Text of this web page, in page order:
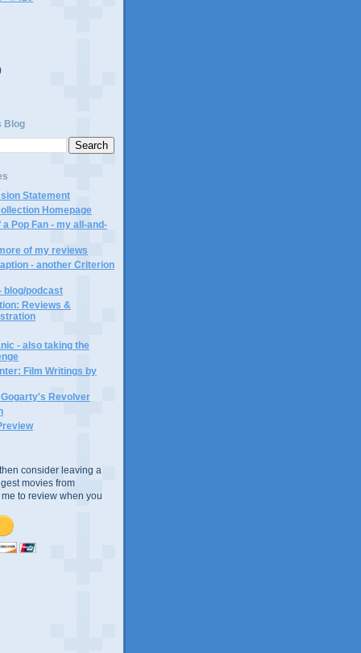
Blog
Statement
Homepage
Pop Fan - my all-and-
of my reviews
- another Criterion
blog/podcast
Reviews &
- also taking the
Film Writings by
Revolver
consider leaving a
movies from
to review when you